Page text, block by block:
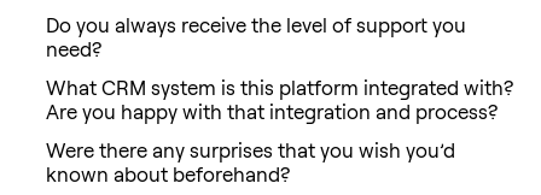
Do you always receive the level of support you
need?
What CRM system is this platform integrated with?
Are you happy with that integration and process?
Were there any surprises that you wish you’d
known about beforehand?